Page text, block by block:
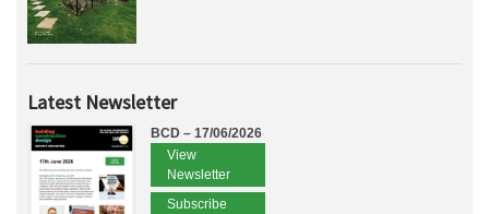
Latest Newsletter
BCD – 17/06/2026
View
Newsletter
Subscribe